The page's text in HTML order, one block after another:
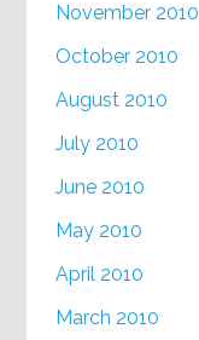
November 2010
October 2010
August 2010
July 2010
June 2010
May 2010
April 2010
March 2010